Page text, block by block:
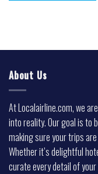
About Us
At Localairline.com, we
into reality. Our goal is to
making sure your trips
Whether it’s delightful
curate every detail of